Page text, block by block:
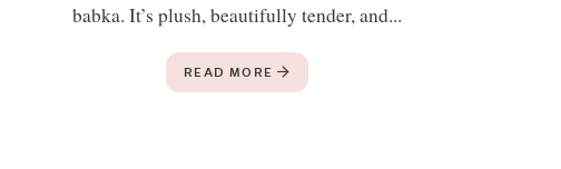
babka. It’s plush, beautifully tender, and...
READ MORE